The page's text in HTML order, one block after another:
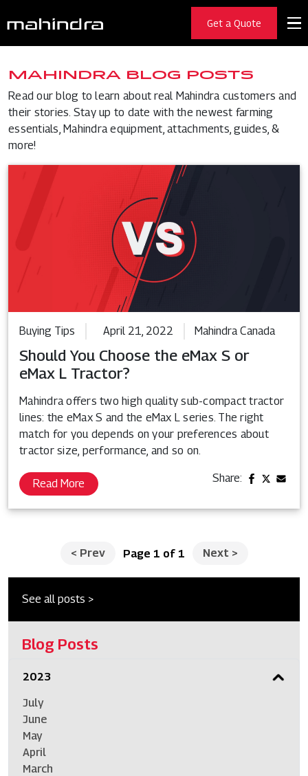
Get a Quote
MAHINDRA BLOG POSTS
Read our blog to learn about real Mahindra customers and
their stories. Stay up to date with the newest farming
essentials, Mahindra equipment, attachments, guides, &
more!
Buying Tips April 21, 2022 Mahindra Canada
Should You Choose the eMax S or
eMax L Tractor?
Mahindra offers two high quality sub-compact tractor
lines: the eMax S and the eMax L series. The right
match for you depends on your preferences about
tractor size, performance, and so on.
Read More Share:
< Prev Page 1 of 1 Next >
See all posts >
Blog Posts
2023
July
June
May
April
March